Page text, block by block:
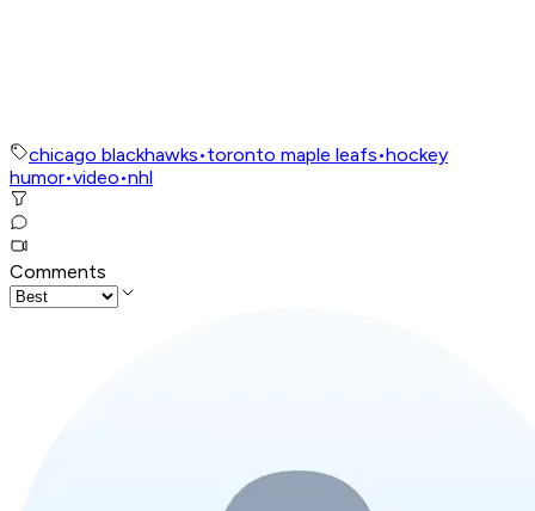
chicago blackhawks•toronto maple leafs•hockey
humor•video•nhl
Comments